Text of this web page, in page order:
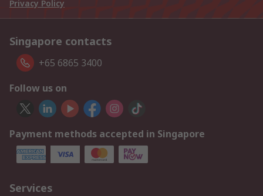
Privacy Policy
Singapore contacts
+65 6865 3400
Follow us on
Payment methods accepted in Singapore
Services